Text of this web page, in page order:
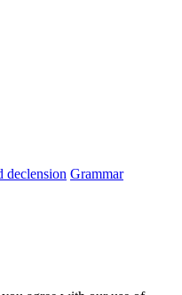
declension Grammar